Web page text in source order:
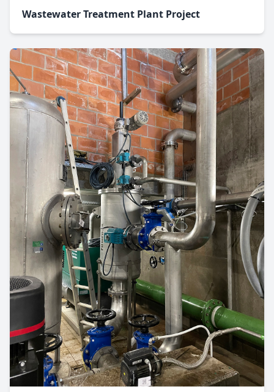
Wastewater Treatment Plant Project